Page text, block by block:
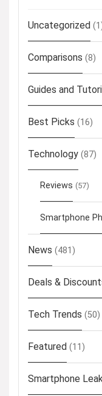
Uncategorized
Comparisons (8)
Guides and
Best Picks (16)
Technology (87)
Reviews (57)
Smartphone
News (481)
Deals &
Tech Trends (50)
Featured (11)
Smartphone